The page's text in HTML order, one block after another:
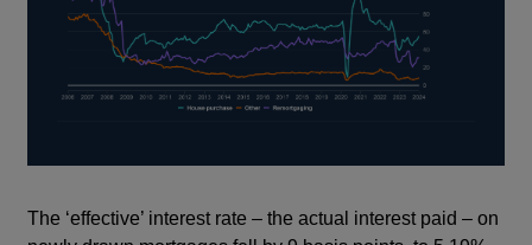
The ‘effective’ interest rate – the actual interest paid – on